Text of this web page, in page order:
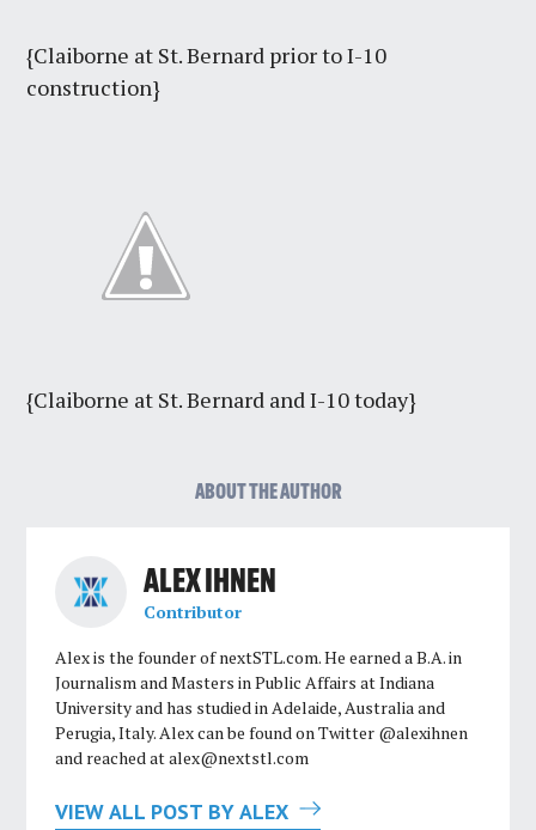
{Claiborne at St. Bernard prior to I-10
construction}
{Claiborne at St. Bernard and I-10 today}
ABOUT THE AUTHOR
ALEX IHNEN
Contributor
Alex is the founder of nextSTL.com. He earned a B.A. in
Journalism and Masters in Public Affairs at Indiana
University and has studied in Adelaide, Australia and
Perugia, Italy. Alex can be found on Twitter @alexihnen
and reached atalex@nextstl.com
VIEW ALL POST BY ALEX